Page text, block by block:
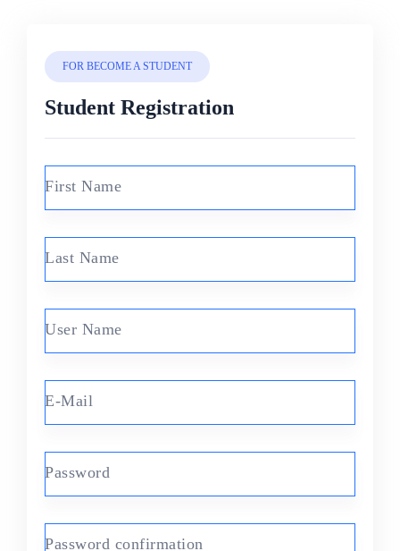
FOR BECOME A STUDENT
Student Registration
First Name
Last Name
User Name
E-Mail
Password
Password confirmation